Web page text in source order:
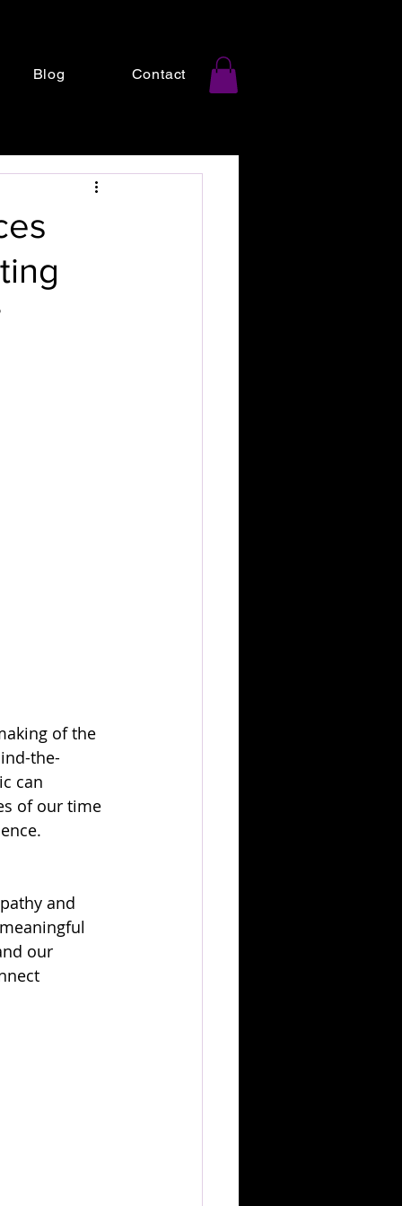
Blog Contact
of the
the-
can
of our time
and
our